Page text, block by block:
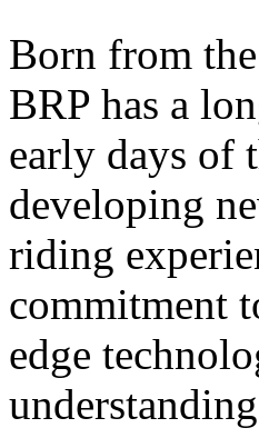
Born from
BRP has a
early days of
developing
riding
commitment
edge